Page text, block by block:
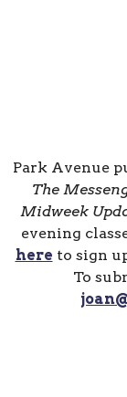
Park Avenue
The
Midweek
evening
here to sign
To